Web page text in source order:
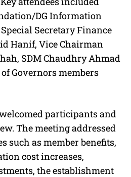
DG Information
Secretary Finance
Hanif, Vice Chairman
SDM Chaudhry Ahmad
Governors members
participants and
The meeting addressed
such as member benefits,
cost increases,
the establishment